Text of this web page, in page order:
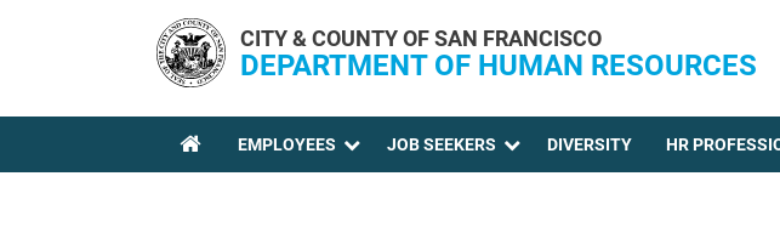
CITY & COUNTY OF SAN FRANCISCO
DEPARTMENT OF HUMAN RESOURCES
EMPLOYEES JOB SEEKERS DIVERSITY HR